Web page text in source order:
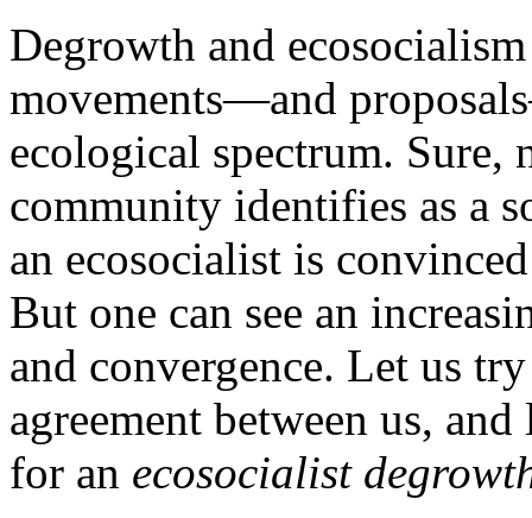
Degrowth and
movements—and
ecological spectrum. Sure,
community identifies as a
an ecosocialist is
But one can see an
and convergence. Let us
agreement between us,
for an ecosocialist